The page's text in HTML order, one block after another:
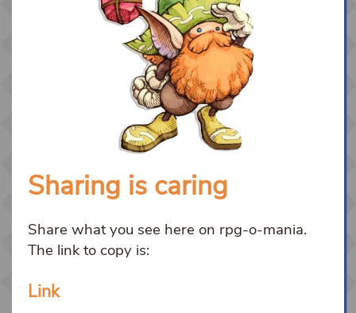
Sharing is caring
Share what you see here on rpg-o-mania.
The link to copy is:
Link